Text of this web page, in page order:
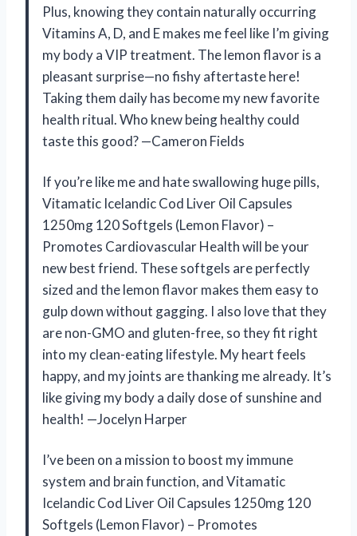
Plus, knowing they contain naturally occurring
Vitamins A, D, and E makes me feel like I’m giving
my body a VIP treatment. The lemon flavor is a
pleasant surprise—no fishy aftertaste here!
Taking them daily has become my new favorite
health ritual. Who knew being healthy could
taste this good? —Cameron Fields
If you’re like me and hate swallowing huge pills,
Vitamatic Icelandic Cod Liver Oil Capsules
1250mg 120 Softgels (Lemon Flavor) –
Promotes Cardiovascular Health will be your
new best friend. These softgels are perfectly
sized and the lemon flavor makes them easy to
gulp down without gagging. I also love that they
are non-GMO and gluten-free, so they fit right
into my clean-eating lifestyle. My heart feels
happy, and my joints are thanking me already. It’s
like giving my body a daily dose of sunshine and
health! —Jocelyn Harper
I’ve been on a mission to boost my immune
system and brain function, and Vitamatic
Icelandic Cod Liver Oil Capsules 1250mg 120
Softgels (Lemon Flavor) – Promotes